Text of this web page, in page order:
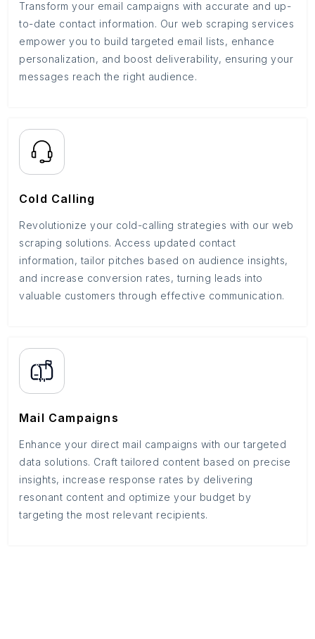
Transform your email campaigns with accurate and up-
to-date contact information. Our web scraping services
empower you to build targeted email lists, enhance
personalization, and boost deliverability, ensuring your
messages reach the right audience.
Cold Calling
Revolutionize your cold-calling strategies with our web
scraping solutions. Access updated contact
information, tailor pitches based on audience insights,
and increase conversion rates, turning leads into
valuable customers through effective communication.
Mail Campaigns
Enhance your direct mail campaigns with our targeted
data solutions. Craft tailored content based on precise
insights, increase response rates by delivering
resonant content and optimize your budget by
targeting the most relevant recipients.